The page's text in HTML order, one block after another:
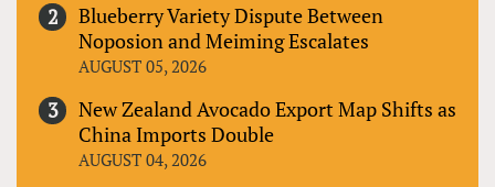
Blueberry Variety Dispute Between
Noposion and Meiming Escalates
AUGUST 05, 2026
New Zealand Avocado Export Map Shifts as
China Imports Double
AUGUST 04, 2026